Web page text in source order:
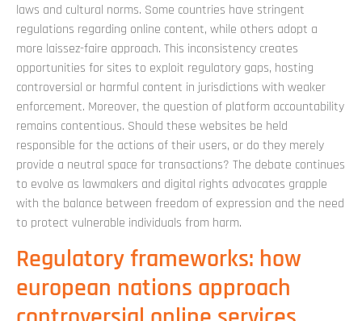
laws and cultural norms. Some countries have stringent
regulations regarding online content, while others adopt a
more laissez-faire approach. This inconsistency creates
opportunities for sites to exploit regulatory gaps, hosting
controversial or harmful content in jurisdictions with weaker
enforcement. Moreover, the question of platform accountability
remains contentious. Should these websites be held
responsible for the actions of their users, or do they merely
provide a neutral space for transactions? The debate continues
to evolve as lawmakers and digital rights advocates grapple
with the balance between freedom of expression and the need
to protect vulnerable individuals from harm.
Regulatory frameworks: how
european nations approach